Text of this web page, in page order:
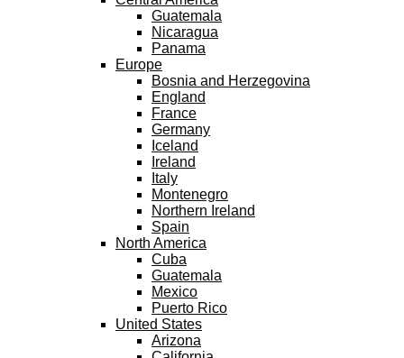
Guatemala
Nicaragua
Panama
Europe
Bosnia and Herzegovina
England
France
Germany
Iceland
Ireland
Italy
Montenegro
Northern Ireland
Spain
North America
Cuba
Guatemala
Mexico
Puerto Rico
United States
Arizona